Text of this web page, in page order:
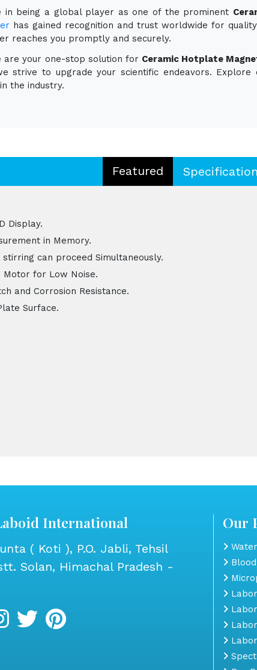
in being a global player as one of the prominent
has gained recognition and trust worldwide for
reaches you promptly and securely.
are your one-stop solution for Ceramic Hotplate
strive to upgrade your scientific endeavors.
the industry.
Featured Specification
Display.
in Memory.
stirring can proceed Simultaneously.
Motor for Low Noise.
and Corrosion Resistance.
Surface.
International
( Koti ), P.O. Jabli, Tehsil
Solan, Himachal Pradesh -
Our